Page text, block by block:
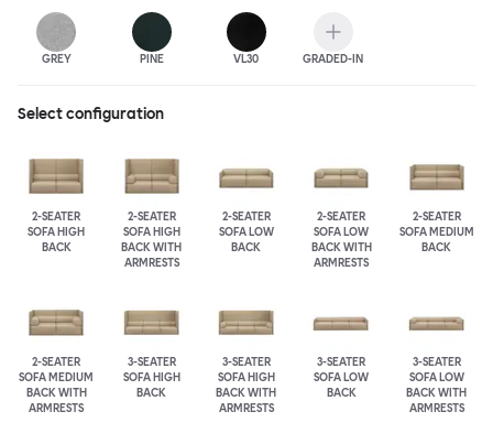
GREY PINE VL30 GRADED-IN
Select configuration
2-SEATER
SOFA HIGH
BACK
2-SEATER
SOFA HIGH
BACK WITH
ARMRESTS
2-SEATER
SOFA LOW
BACK
2-SEATER
SOFA LOW
BACK WITH
ARMRESTS
2-SEATER
SOFA MEDIUM
BACK
2-SEATER
SOFA MEDIUM
BACK WITH
ARMRESTS
3-SEATER
SOFA HIGH
BACK
3-SEATER
SOFA HIGH
BACK WITH
ARMRESTS
3-SEATER
SOFA LOW
BACK
3-SEATER
SOFA LOW
BACK WITH
ARMRESTS